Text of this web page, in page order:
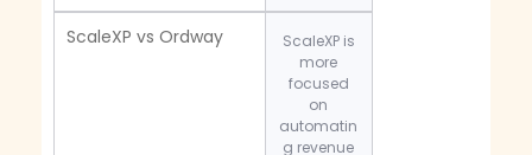
ScaleXP vs Ordway
ScaleXP is
more
focused
on
automatin
g revenue